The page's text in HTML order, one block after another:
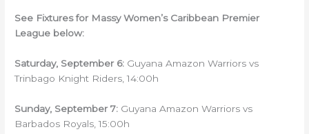
See Fixtures for Massy Women’s Caribbean Premier
League below:
Saturday, September 6: Guyana Amazon Warriors vs
Trinbago Knight Riders, 14:00h
Sunday, September 7: Guyana Amazon Warriors vs
Barbados Royals, 15:00h